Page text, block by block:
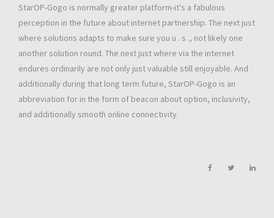
StarOP-Gogo is normally greater platform-it’s a fabulous
perception in the future about internet partnership. The next just
where solutions adapts to make sure you u . s ., not likely one
another solution round. The next just where via the internet
endures ordinarily are not only just valuable still enjoyable. And
additionally during that long term future, StarOP-Gogo is an
abbreviation for in the form of beacon about option, inclusivity,
and additionally smooth online connectivity.